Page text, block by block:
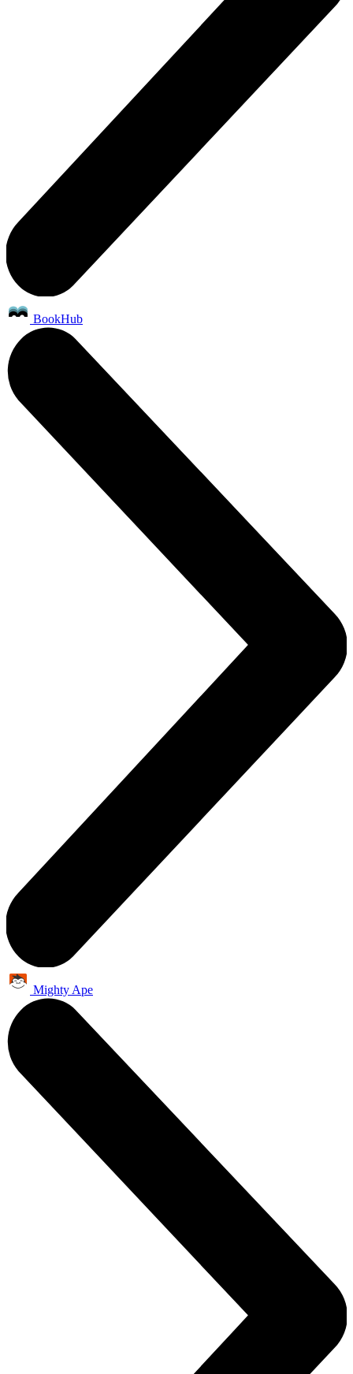
BookHub
Mighty Ape